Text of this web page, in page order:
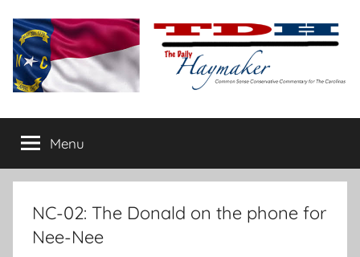
content
The
Daily
Haymaker
conservative
commentary
Menu
NC-02: The Donald on the phone for
Nee-Nee